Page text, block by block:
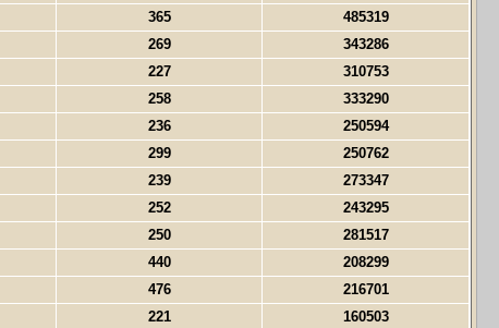
365
485319
269
343286
227
310753
258
333290
236
250594
299
250762
239
273347
252
243295
250
281517
440
208299
476
216701
221
160503